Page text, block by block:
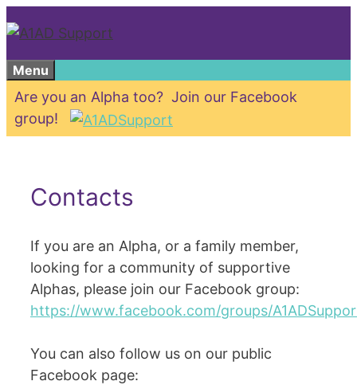
to
content
Menu
Are you an Alpha too? Join our Facebook
group!
Contacts
If you are an Alpha, or a family member,
looking for a community of supportive
Alphas, please join our Facebook group:
https://www.facebook.com/groups/
You can also follow us on our public
Facebook page: